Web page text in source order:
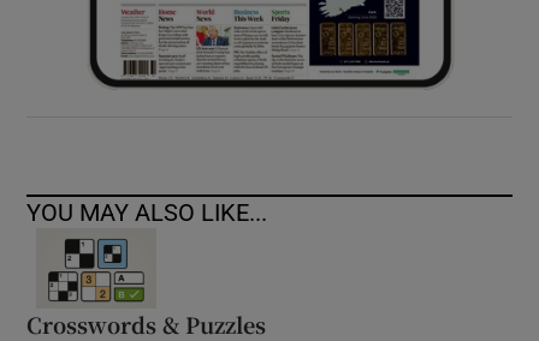
YOU MAY ALSO LIKE...
Crosswords & Puzzles